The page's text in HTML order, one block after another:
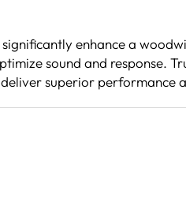
enhance a
sound and response.
superior performance